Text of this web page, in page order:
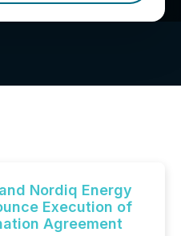
Nordiq Energy
Execution of
Agreement